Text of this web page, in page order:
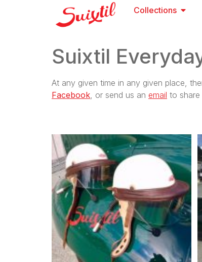
Collections
Suixtil
At any given time in any given place,
Facebook, or send us an email to